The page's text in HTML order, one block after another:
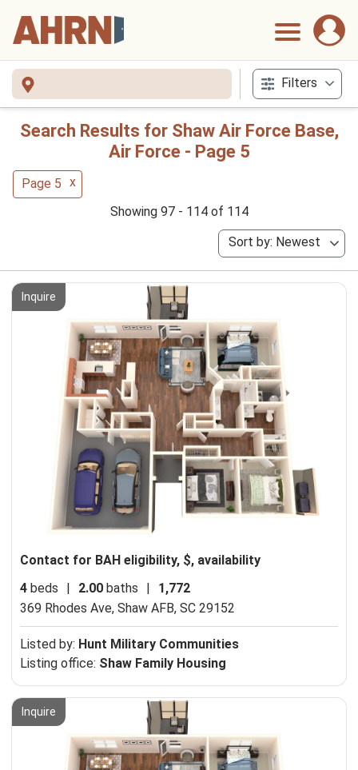
Filters
Search Results for Shaw Air Force Base,
Air Force - Page 5
Page 5 x
Showing 97 - 114 of 114
Sort by: Newest
Inquire
Contact for BAH eligibility, $, availability
4 beds | 2.00 baths |
1,772
369 Rhodes Ave, Shaw AFB, SC 29152
Listed by: Hunt Military Communities
Listing office: Shaw Family Housing
Inquire